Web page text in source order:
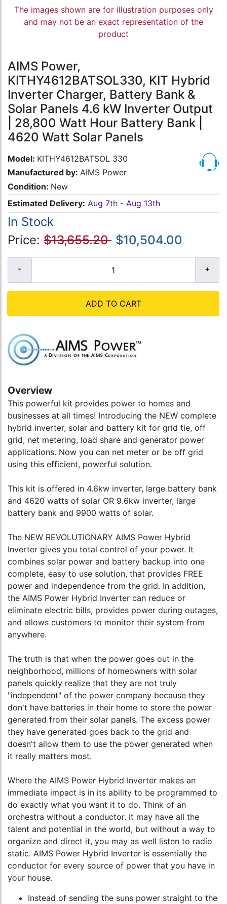
The images shown are for illustration purposes only
and may not be an exact representation of the
product
AIMS Power,
KITHY4612BATSOL330, KIT Hybrid
Inverter Charger, Battery Bank &
Solar Panels 4.6 kW Inverter Output
| 28,800 Watt Hour Battery Bank |
4620 Watt Solar Panels
Model: KITHY4612BATSOL 330
Manufactured by: AIMS Power
Condition: New
Estimated Delivery: Aug 7th - Aug 13th
In Stock
Price: $13,655.20 $10,504.00
ADD TO CART
Overview
This powerful kit provides power to homes and
businesses at all times! Introducing the NEW complete
hybrid inverter, solar and battery kit for grid tie, off
grid, net metering, load share and generator power
applications. Now you can net meter or be off grid
using this efficient, powerful solution.
This kit is offered in 4.6kw inverter, large battery bank
and 4620 watts of solar OR 9.6kw inverter, large
battery bank and 9900 watts of solar.
The NEW REVOLUTIONARY AIMS Power Hybrid
Inverter gives you total control of your power. It
combines solar power and battery backup into one
complete, easy to use solution, that provides FREE
power and independence from the grid. In addition,
the AIMS Power Hybrid Inverter can reduce or
eliminate electric bills, provides power during outages,
and allows customers to monitor their system from
anywhere.
The truth is that when the power goes out in the
neighborhood, millions of homeowners with solar
panels quickly realize that they are not truly
"independent" of the power company because they
don't have batteries in their home to store the power
generated from their solar panels. The excess power
they have generated goes back to the grid and
doesn't allow them to use the power generated when
it really matters most.
Where the AIMS Power Hybrid Inverter makes an
immediate impact is in its ability to be programmed to
do exactly what you want it to do. Think of an
orchestra without a conductor. It may have all the
talent and potential in the world, but without a way to
organize and direct it, you may as well listen to radio
static. AIMS Power Hybrid Inverter is essentially the
conductor for every source of power that you have in
your house.
Instead of sending the suns power straight to the